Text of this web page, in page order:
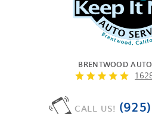
BRENTWOOD
CALL US!